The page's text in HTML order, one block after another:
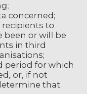
concerned;
to
been or will be
in third
period for which
or, if not
that